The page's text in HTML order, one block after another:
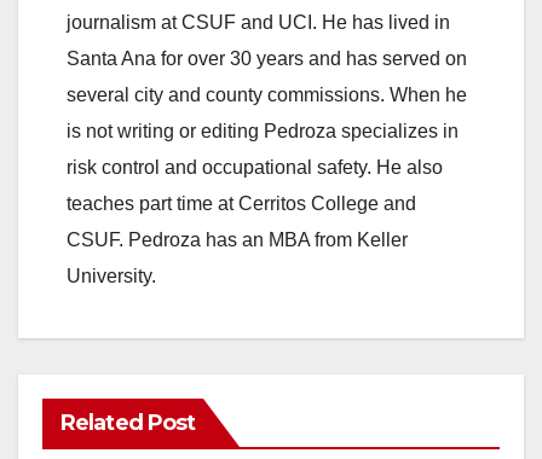
journalism at CSUF and UCI. He has lived in
Santa Ana for over 30 years and has served on
several city and county commissions. When he
is not writing or editing Pedroza specializes in
risk control and occupational safety. He also
teaches part time at Cerritos College and
CSUF. Pedroza has an MBA from Keller
University.
Related Post